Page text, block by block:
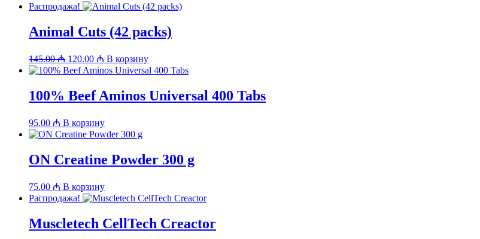
Распродажа!
Animal Cuts (42 packs)
145.00₼ Первоначальная
цена
составляла
145.00 ₼.
120.00 ₼ Текущая
цена:
В корзину
100% Beef Aminos Universal 400 Tabs
95.00 ₼ В корзину
ON Creatine Powder 300 g
75.00 ₼ В корзину
Распродажа!
Muscletech CellTech Creactor